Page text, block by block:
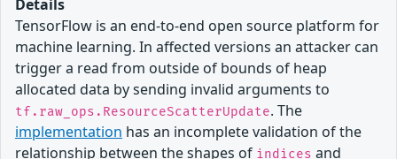
Details
TensorFlow is an end-to-end open source platform for
machine learning. In affected versions an attacker can
trigger a read from outside of bounds of heap
allocated data by sending invalid arguments to
tf.raw_ops.ResourceScatterUpdate. The
implementation has an incomplete validation of the
relationship between the shapes of indices and